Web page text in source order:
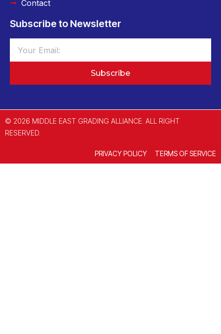
Contact
Subscribe to Newsletter
Subscribe
© 2026 MIDDLE EAST GRADING ALLIANCE. ALL RIGHT
RESERVED.
PRIVACY POLICY TERMS OF SERVICE